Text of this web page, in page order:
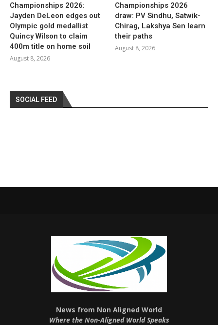
Championships 2026:
Jayden DeLeon edges out
Olympic gold medallist
Quincy Wilson to claim
400m title on home soil
August 8, 2026
Championships 2026
draw: PV Sindhu, Satwik-
Chirag, Lakshya Sen learn
their paths
August 8, 2026
SOCIAL FEED
News from Non Aligned World
Where the Non-Aligned World Speaks